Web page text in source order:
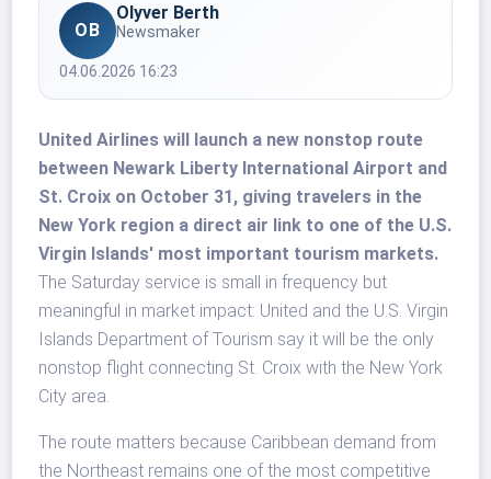
OB
Olyver Berth
Newsmaker
04.06.2026 16:23
United Airlines will launch a new nonstop route
between Newark Liberty International Airport and
St. Croix on October 31, giving travelers in the
New York region a direct air link to one of the U.S.
Virgin Islands' most important tourism markets.
The Saturday service is small in frequency but
meaningful in market impact: United and the U.S. Virgin
Islands Department of Tourism say it will be the only
nonstop flight connecting St. Croix with the New York
City area.
The route matters because Caribbean demand from
the Northeast remains one of the most competitive